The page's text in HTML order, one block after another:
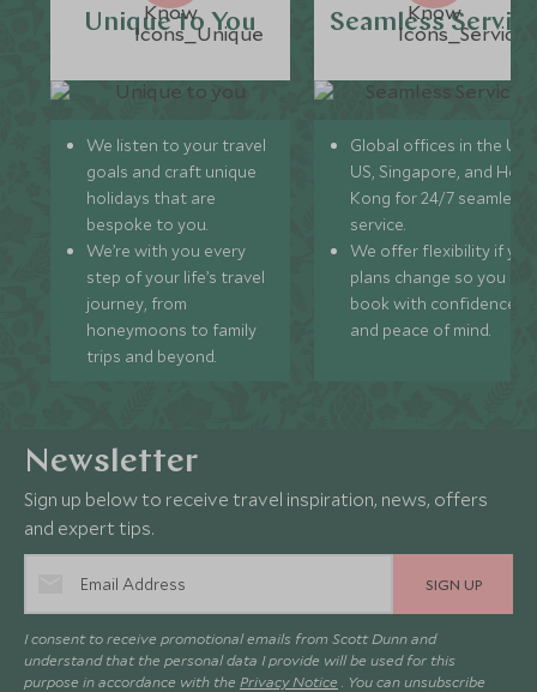
Unique to You
We listen to your travel
goals and craft unique
holidays that are
bespoke to you.
We’re with you every
step of your life’s travel
journey, from
honeymoons to family
trips and beyond.
Seamless
Global offices in the UK,
US, Singapore, and
Kong for 24/7 seamless
service.
We offer flexibility if
plans change so you can
book with confidence
and peace of mind.
Newsletter
Sign up below to receive travel inspiration, news, offers
and expert tips.
SIGN UP
I consent to receive promotional emails from Scott Dunn and
understand that the personal data I provide will be used for this
purpose in accordance with the Privacy Notice . You can unsubscribe